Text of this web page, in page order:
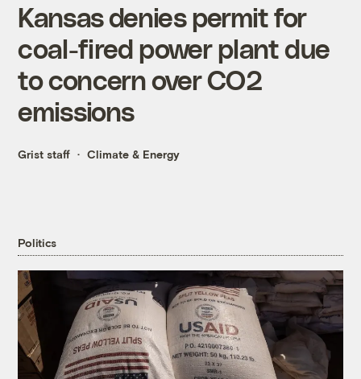
Kansas denies permit for
coal-fired power plant due
to concern over CO2
emissions
Grist staff Climate & Energy
Politics